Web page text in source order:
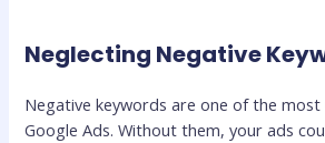
Neglecting Negative
Negative keywords are one of the
Google Ads. Without them, your ads